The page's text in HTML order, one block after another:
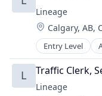
Logistics
Supply Chain
Warehousing
Lineage
Location:
Calgary, AB,
Entry Level
Food
Freight
Logistics
Supply Chain
L Traffic Clerk,
Lineage